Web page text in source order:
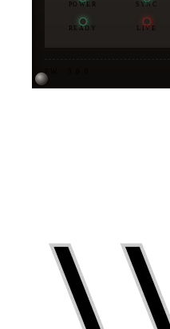
POWER SYNC
READY LIVE
FW · 3.0.0